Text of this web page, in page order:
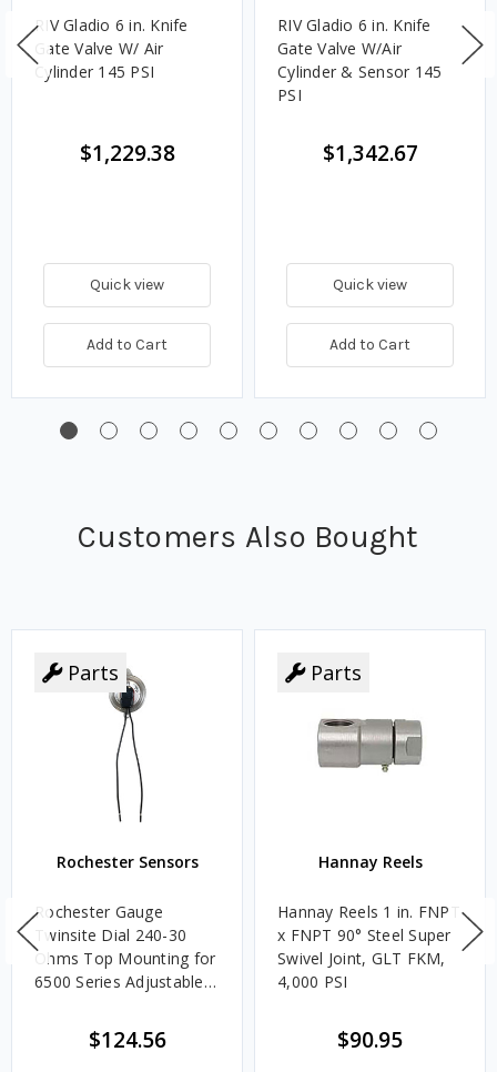
RIV Gladio 6 in. Knife
Gate Valve W/ Air
Cylinder 145 PSI
$1,229.38
Quick view
Add to Cart
RIV Gladio 6 in. Knife
Gate Valve W/Air
Cylinder & Sensor 145
PSI
$1,342.67
Quick view
Add to Cart
Customers Also Bought
Parts
Rochester Sensors
Rochester Gauge
Twinsite Dial 240-30
Ohms Top Mounting for
6500 Series Adjustable
TwinSite Dial Only,
Gauge Not Included
$124.56
Parts
Hannay Reels
Hannay Reels 1 in. FNPT
x FNPT 90° Steel Super
Swivel Joint, GLT FKM,
4,000 PSI
$90.95